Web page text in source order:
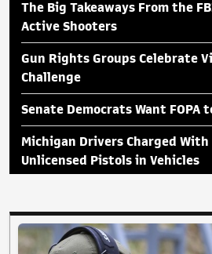
The Big Takeaways From the
Active Shooters
Gun Rights Groups Celebrate
Challenge
Senate Democrats Want FOPA
Michigan Drivers Charged
Unlicensed Pistols in Vehicles